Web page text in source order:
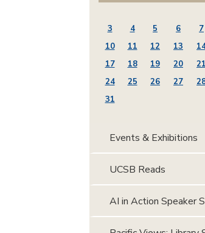
3
4 5 6 7
10
11 12 13
17
18 19 20 21
24
25 26 27
31
Events & Exhibitions
UCSB Reads
AI in Action Speaker